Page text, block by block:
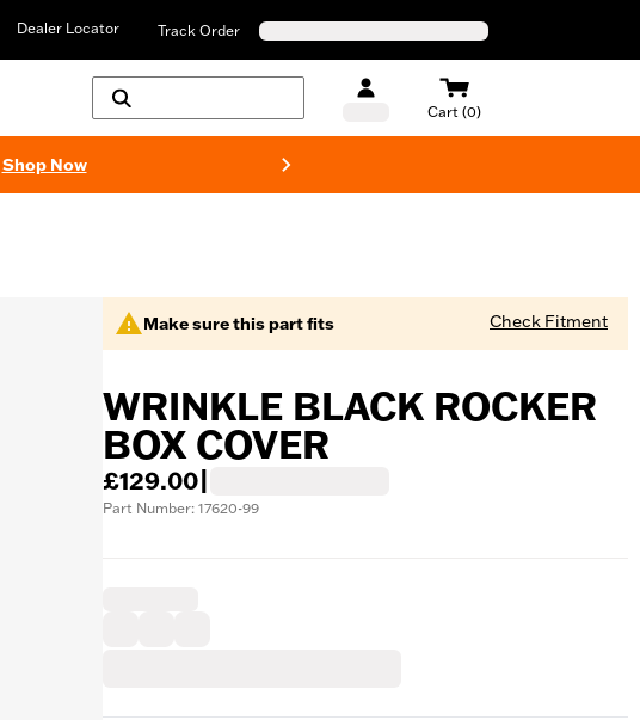
Dealer Locator Track Order
Cart (0)
Shop Now
Make sure this part fits Check Fitment
WRINKLE BLACK ROCKER
BOX COVER
£129.00
Part Number: 17620-99